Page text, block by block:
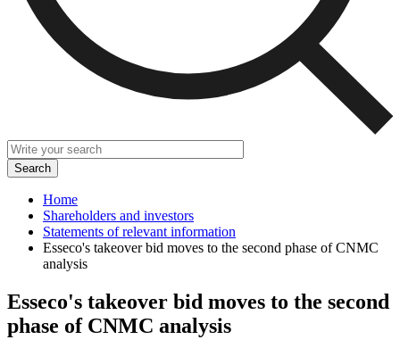
Home
Shareholders and investors
Statements of relevant information
Esseco's takeover bid moves to the second phase of CNMC
analysis
Esseco's takeover bid moves to the second
phase of CNMC analysis